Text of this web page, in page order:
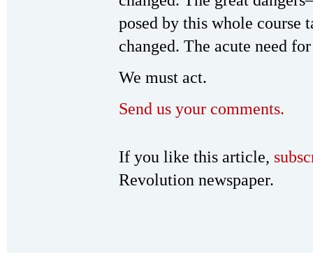
posed by this whole course
changed. The acute need
We must act.
Send us your comments.
If you like this article,
Revolution newspaper.